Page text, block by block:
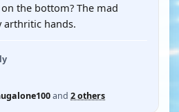
the bottom? The mad
hands.
and 2 others